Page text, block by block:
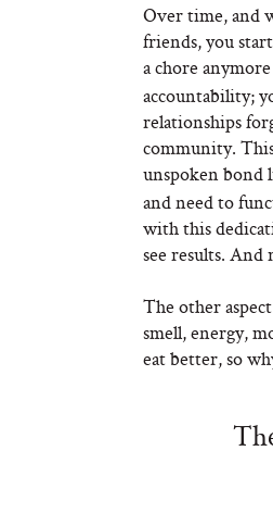
Over time, and
friends, you
a chore anymore
accountability;
relationships
community.
unspoken bond
and need to
with this
see results.
The other
smell, energy,
eat better, so